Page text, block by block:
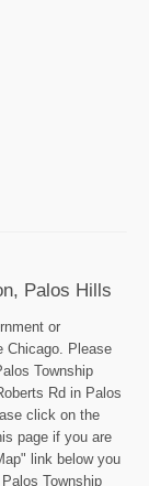
Palos Hills
or
Chicago. Please
Township
Rd in Palos
click on the
page if you are
link below you
Township